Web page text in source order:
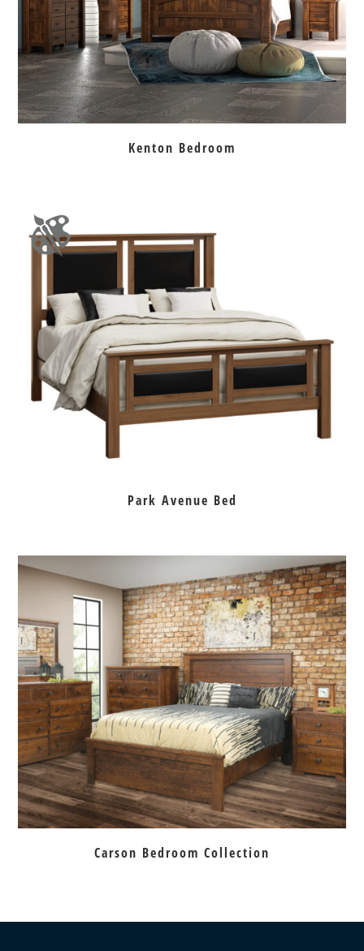
Kenton Bedroom
Park Avenue Bed
Carson Bedroom Collection